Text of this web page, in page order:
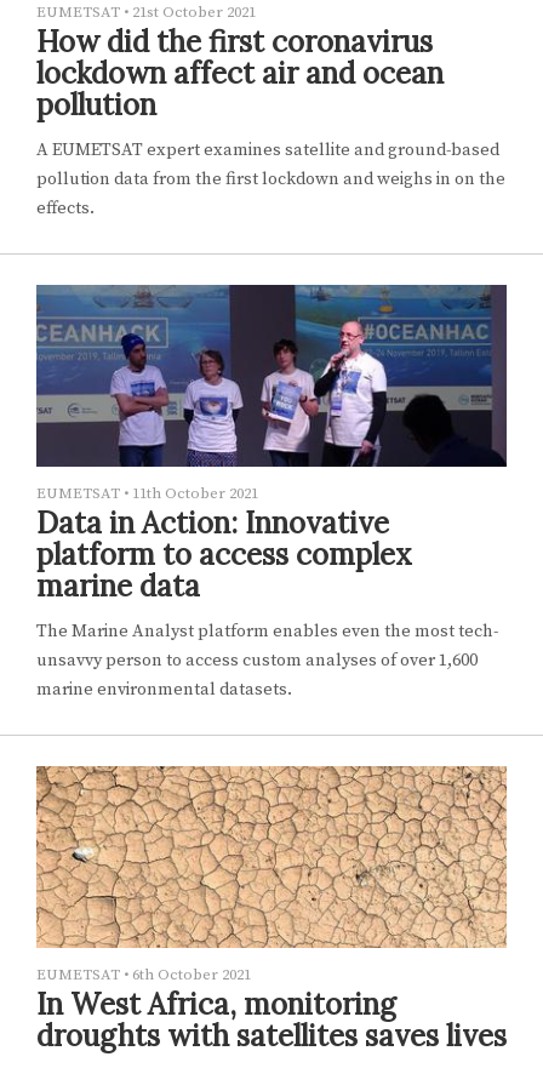
EUMETSAT • 21st October 2021
How did the first coronavirus
lockdown affect air and ocean
pollution
A EUMETSAT expert examines satellite and ground-based
pollution data from the first lockdown and weighs in on the
effects.
EUMETSAT • 11th October 2021
Data in Action: Innovative
platform to access complex
marine data
The Marine Analyst platform enables even the most tech-
unsavvy person to access custom analyses of over 1,600
marine environmental datasets.
EUMETSAT • 6th October 2021
In West Africa, monitoring
droughts with satellites saves lives